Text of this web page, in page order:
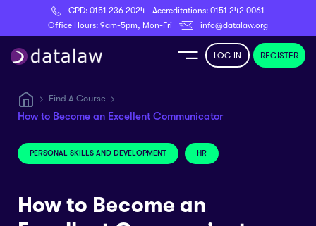
CPD: 0151 236 2024 Accreditations: 0151 242 0061
Office Hours: 9am-5pm, Mon-Fri
info@datalaw.org
Register
LOG IN REGISTER
Find A Course
How to Become an Excellent Communicator
PERSONAL SKILLS AND DEVELOPMENT HR
How to Become an